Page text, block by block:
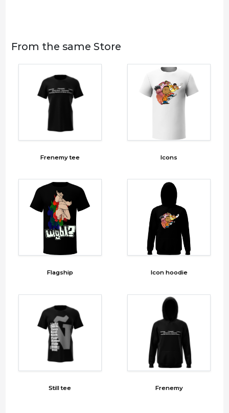
From the same Store
Frenemy tee Icons
Flagship Icon hoodie
Still tee Frenemy